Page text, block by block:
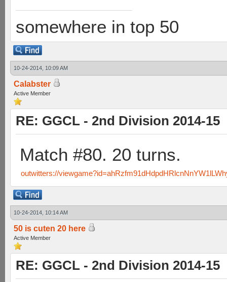
somewhere in top 50
10-24-2014, 10:09 AM
Calabster
Active Member
RE: GGCL - 2nd Division 2014-15
Match #80. 20 turns.
outwitters://
10-24-2014, 10:14 AM
50 is cuten 20 here
Active Member
RE: GGCL - 2nd Division 2014-15